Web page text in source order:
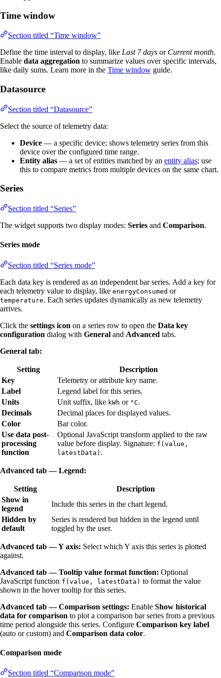
Time window
Section titled “Time window”
Define the time interval to display, like Last 7 days or Current month.
Enable data aggregation to summarize values over specific intervals,
like daily sums. Learn more in the Time window guide.
Datasource
Section titled “Datasource”
Select the source of telemetry data:
Device — a specific device; shows telemetry series from this
device over the configured time range.
Entity alias — a set of entities matched by an entity alias; use
this to compare metrics from multiple devices on the same chart.
Series
Section titled “Series”
The widget supports two display modes: Series and Comparison.
Series mode
Section titled “Series mode”
Each data key is rendered as an independent bar series. Add a key for
each telemetry value to display, like energyConsumed or
temperature. Each series updates dynamically as new telemetry
arrives.
Click the settings icon on a series row to open the Data key
configuration dialog with General and Advanced tabs.
General tab:
Setting
Description
Key
Telemetry or attribute key name.
Label
Legend label for this series.
Units
Unit suffix, like kWh or °C.
Decimals
Decimal places for displayed values.
Color
Bar color.
Use data post-
processing
function
Optional JavaScript transform applied to the raw
value before display. Signature: f(value,
latestData) .
Advanced tab — Legend:
Setting
Description
Show in
legend
Include this series in the chart legend.
Hidden by
default
Series is rendered but hidden in the legend until
toggled by the user.
Advanced tab — Y axis: Select which Y axis this series is plotted
against.
Advanced tab — Tooltip value format function: Optional
JavaScript function f(value, latestData) to format the value
shown in the hover tooltip for this series.
Advanced tab — Comparison settings: Enable Show historical
data for comparison to plot a comparison bar series from a previous
time period alongside this series. Configure Comparison key label
(auto or custom) and Comparison data color.
Comparison mode
Section titled “Comparison mode”